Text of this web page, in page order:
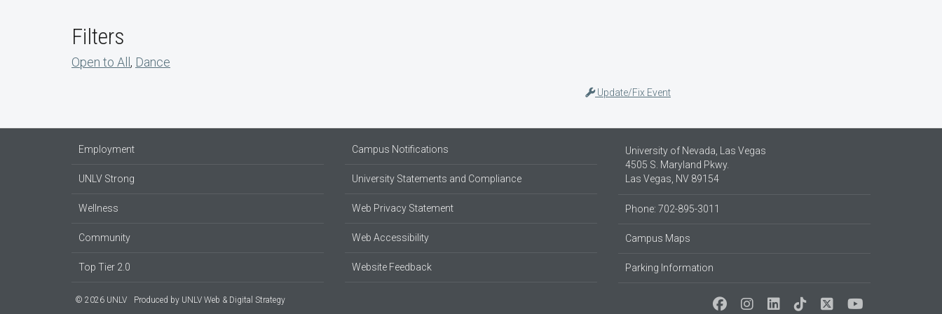
Filters
Open to All , Dance
Update/Fix Event
Employment
UNLV Strong
Wellness
Community
Top Tier 2.0
Campus Notifications
University Statements and Compliance
Web Privacy Statement
Web Accessibility
Website Feedback
University of Nevada, Las Vegas
4505 S. Maryland Pkwy.
Las Vegas, NV 89154
Phone: 702-895-3011
Campus Maps
Parking Information
© 2026 UNLV Produced by UNLV Web & Digital Strategy